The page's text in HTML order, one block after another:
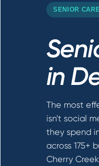
SENIOR
in
The most
isn't social
they spend
across 175+
Cherry